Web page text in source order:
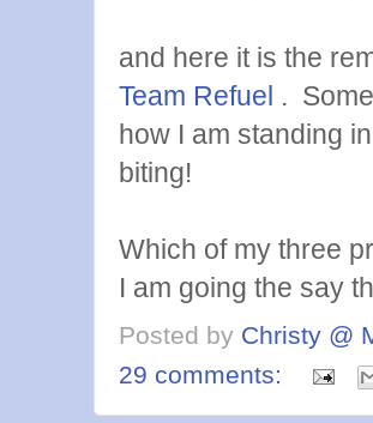
and here it is the
Team Refuel .
how I am standing
biting!
Which of my three
I am going the say
Posted by Christy @
29 comments: